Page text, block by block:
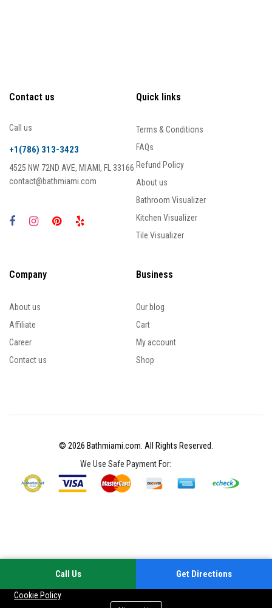
Contact us
Call us
+1(786) 313-3423
4525 NW 72ND AVE, MIAMI, FL 33166
contact@bathmiami.com
Quick links
Terms & Conditions
FAQs
Refund Policy
About us
Bathroom Visualizer
Kitchen Visualizer
Tile Visualizer
Company
About us
Affiliate
Career
Contact us
Business
Our blog
Cart
My account
Shop
© 2026 Bathmiami.com. All Rights Reserved.
We Use Safe Payment For:
Cookie Policy
Call Us Get Directions